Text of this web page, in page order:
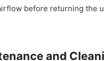
before returning the
and